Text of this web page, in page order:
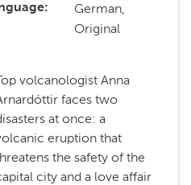
German,
Original
volcanologist Anna
faces two
at once: a
eruption that
the safety of the
city and a love affair